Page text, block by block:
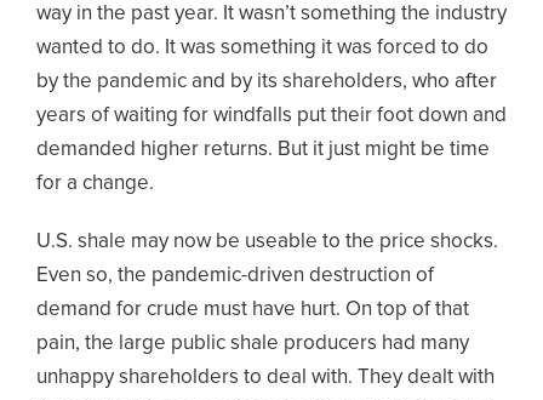
way in the past year. It wasn’t something the industry
wanted to do. It was something it was forced to do
by the pandemic and by its shareholders, who after
years of waiting for windfalls put their foot down and
demanded higher returns. But it just might be time
for a change.
U.S. shale may now be useable to the price shocks.
Even so, the pandemic-driven destruction of
demand for crude must have hurt. On top of that
pain, the large public shale producers had many
unhappy shareholders to deal with. They dealt with